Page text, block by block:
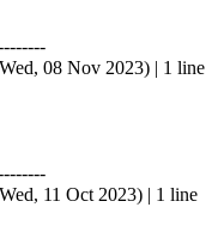
08 Nov 2023) | 1 line
11 Oct 2023) | 1 line